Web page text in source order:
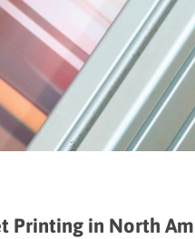
Printing in North